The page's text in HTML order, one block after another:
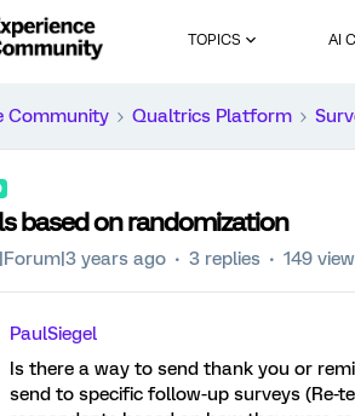
TOPICS AI
Community Qualtrics Platform
based on randomization
years ago 3 replies 149
PaulSiegel
Is there a way to send thank you or
send to specific follow-up surveys (Re-